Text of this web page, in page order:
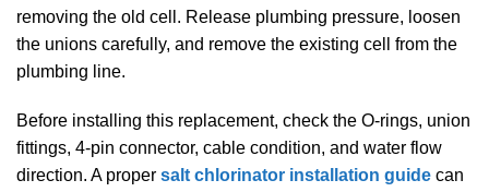
removing the old cell. Release plumbing pressure, loosen
the unions carefully, and remove the existing cell from the
plumbing line.
Before installing this replacement, check the O-rings, union
fittings, 4-pin connector, cable condition, and water flow
direction. A proper salt chlorinator installation guide can